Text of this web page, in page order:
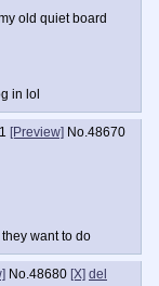
old quiet board
in lol
[Preview] No.48670
want to do
No.48680 [X] del